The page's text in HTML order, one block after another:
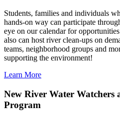
Students, families and individuals
hands-on way can participate
eye on our calendar for
also can host river clean-ups on
teams, neighborhood groups and
supporting the environment!
Learn More
New River Water Watchers
Program